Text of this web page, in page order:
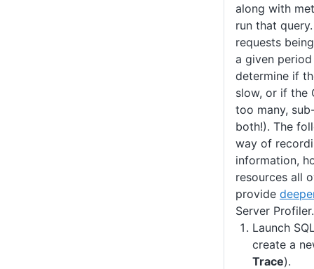
along with
run that
requests
a given
determine if
slow, or if the
too many,
both!). The
way of
information,
resources all
provide
Server Profiler.
Launch
create a
Trace).